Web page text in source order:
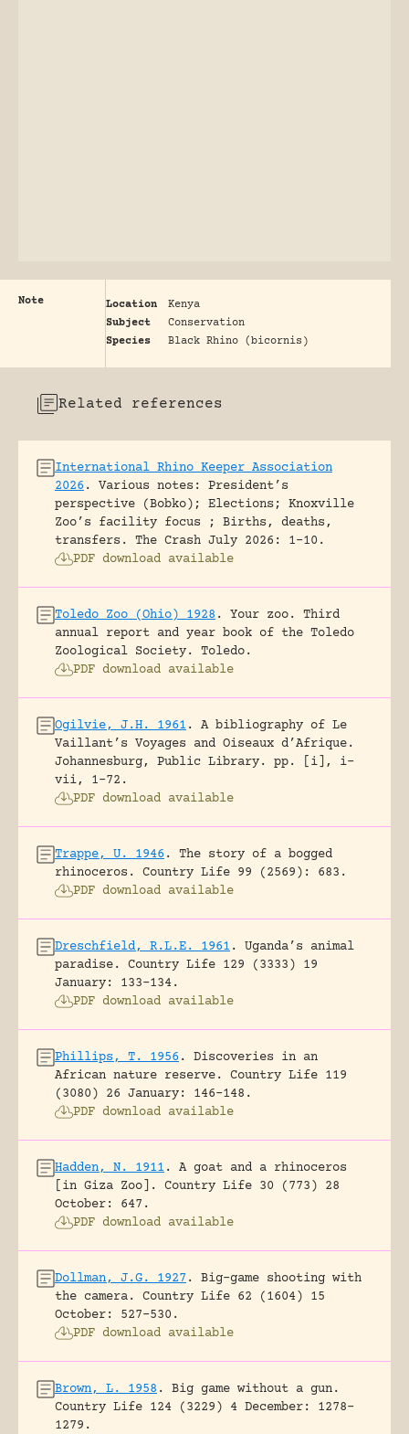
Note Location
Kenya
Subject
Conservation
Species
Black Rhino (bicornis)
Related references
International Rhino Keeper Association
2026 .
Various notes: President’s
perspective (Bobko); Elections; Knoxville
Zoo’s facility focus ; Births, deaths,
transfers.
The Crash July 2026: 1-10.
PDF download available
Toledo Zoo (Ohio) 1928 .
Your zoo. Third
annual report and year book of the Toledo
Zoological Society.
Toledo.
PDF download available
Ogilvie, J.H. 1961 .
A bibliography of Le
Vaillant’s Voyages and Oiseaux d’Afrique.
Johannesburg, Public Library.
pp. [i], i-
vii, 1-72.
PDF download available
Trappe, U. 1946 .
The story of a bogged
rhinoceros.
Country Life 99 (2569): 683.
PDF download available
Dreschfield, R.L.E. 1961 .
Uganda’s animal
paradise.
Country Life 129 (3333) 19
January: 133-134.
PDF download available
Phillips, T. 1956 .
Discoveries in an
African nature reserve.
Country Life 119
(3080) 26 January: 146-148.
PDF download available
Hadden, N. 1911 .
A goat and a rhinoceros
[in Giza Zoo].
Country Life 30 (773) 28
October: 647.
PDF download available
Dollman, J.G. 1927 .
Big-game shooting with
the camera.
Country Life 62 (1604) 15
October: 527-530.
PDF download available
Brown, L. 1958 .
Big game without a gun.
Country Life 124 (3229) 4 December: 1278-
1279.